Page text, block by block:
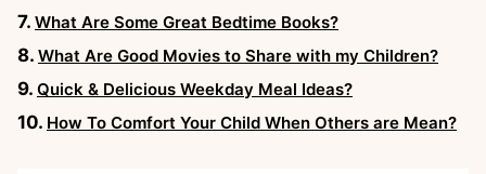
What Are Some Great Bedtime Books?
What Are Good Movies to Share with my Children?
Quick & Delicious Weekday Meal Ideas?
How To Comfort Your Child When Others are Mean?